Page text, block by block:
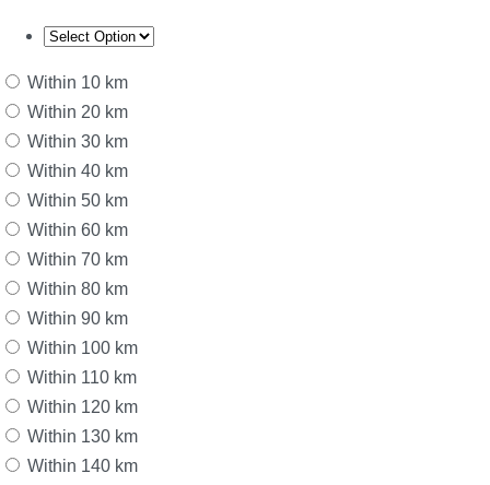
Within 10 km
Within 20 km
Within 30 km
Within 40 km
Within 50 km
Within 60 km
Within 70 km
Within 80 km
Within 90 km
Within 100 km
Within 110 km
Within 120 km
Within 130 km
Within 140 km